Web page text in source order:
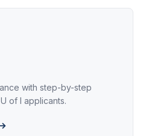
with step-by-step
of I applicants.